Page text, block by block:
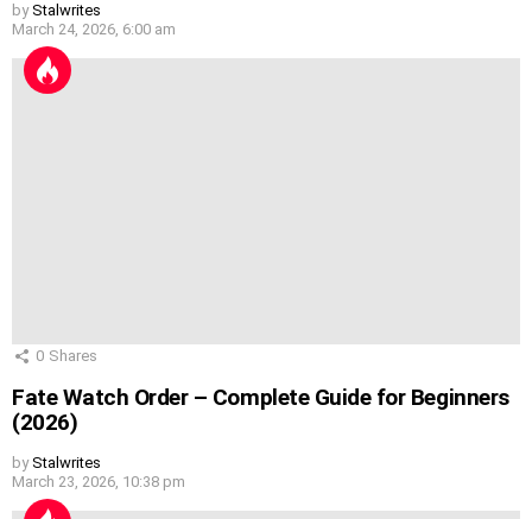
by Stalwrites
March 24, 2026, 6:00 am
0 Shares
Fate Watch Order – Complete Guide for Beginners
(2026)
by Stalwrites
March 23, 2026, 10:38 pm